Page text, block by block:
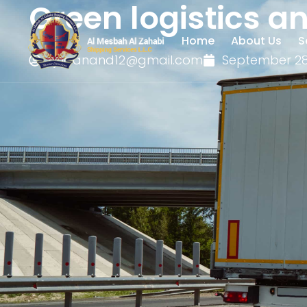
Home About Us
Green logistics
kjhaanand12@gmail.com September